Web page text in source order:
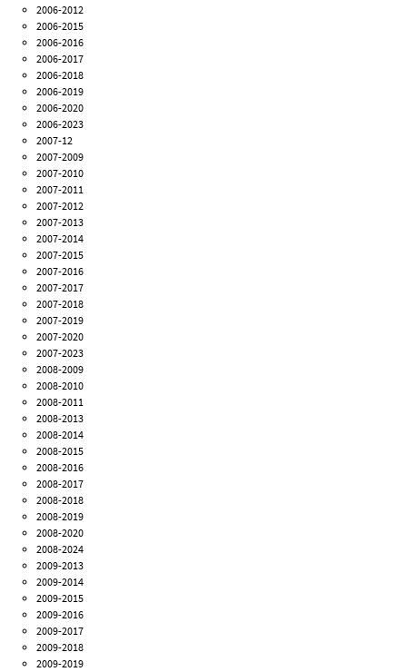
2006-2012
2006-2015
2006-2016
2006-2017
2006-2018
2006-2019
2006-2020
2006-2023
2007-12
2007-2009
2007-2010
2007-2011
2007-2012
2007-2013
2007-2014
2007-2015
2007-2016
2007-2017
2007-2018
2007-2019
2007-2020
2007-2023
2008-2009
2008-2010
2008-2011
2008-2013
2008-2014
2008-2015
2008-2016
2008-2017
2008-2018
2008-2019
2008-2020
2008-2024
2009-2013
2009-2014
2009-2015
2009-2016
2009-2017
2009-2018
2009-2019